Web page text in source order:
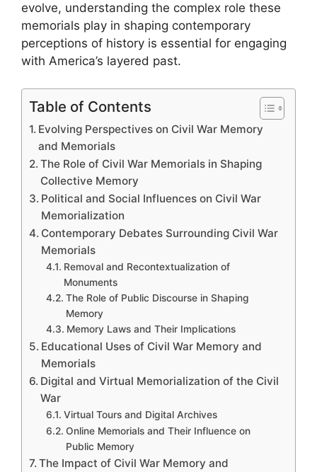
evolve, understanding the complex role these
memorials play in shaping contemporary
perceptions of history is essential for engaging
with America’s layered past.
Table of Contents
Evolving Perspectives on Civil War Memory
and Memorials
The Role of Civil War Memorials in Shaping
Collective Memory
Political and Social Influences on Civil War
Memorialization
Contemporary Debates Surrounding Civil War
Memorials
Removal and Recontextualization of
Monuments
The Role of Public Discourse in Shaping
Memory
Memory Laws and Their Implications
Educational Uses of Civil War Memory and
Memorials
Digital and Virtual Memorialization of the Civil
War
Virtual Tours and Digital Archives
Online Memorials and Their Influence on
Public Memory
The Impact of Civil War Memory and